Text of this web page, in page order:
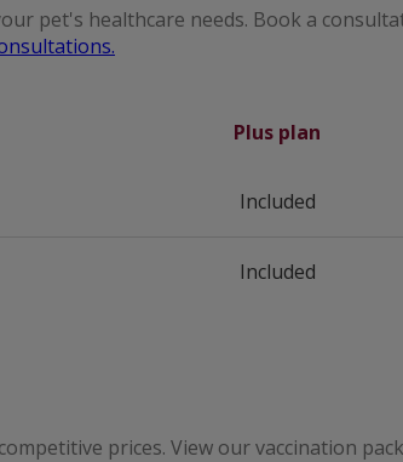
pet's healthcare needs. Book a
Plus plan
Included
Included
prices. View our vaccination